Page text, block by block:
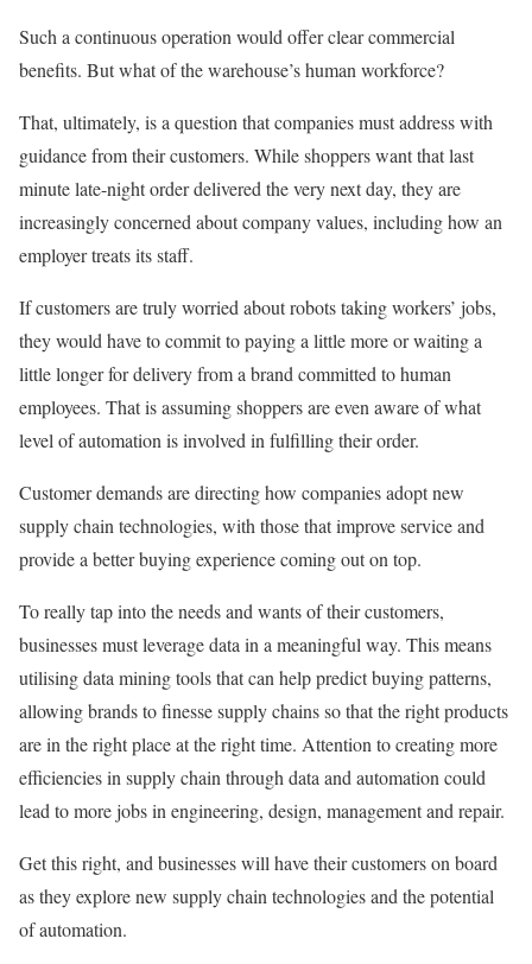
Such a continuous operation would offer clear commercial
benefits. But what of the warehouse’s human workforce?
That, ultimately, is a question that companies must address with
guidance from their customers. While shoppers want that last
minute late-night order delivered the very next day, they are
increasingly concerned about company values, including how an
employer treats its staff.
If customers are truly worried about robots taking workers’ jobs,
they would have to commit to paying a little more or waiting a
little longer for delivery from a brand committed to human
employees. That is assuming shoppers are even aware of what
level of automation is involved in fulfilling their order.
Customer demands are directing how companies adopt new
supply chain technologies, with those that improve service and
provide a better buying experience coming out on top.
To really tap into the needs and wants of their customers,
businesses must leverage data in a meaningful way. This means
utilising data mining tools that can help predict buying patterns,
allowing brands to finesse supply chains so that the right products
are in the right place at the right time. Attention to creating more
efficiencies in supply chain through data and automation could
lead to more jobs in engineering, design, management and repair.
Get this right, and businesses will have their customers on board
as they explore new supply chain technologies and the potential
of automation.